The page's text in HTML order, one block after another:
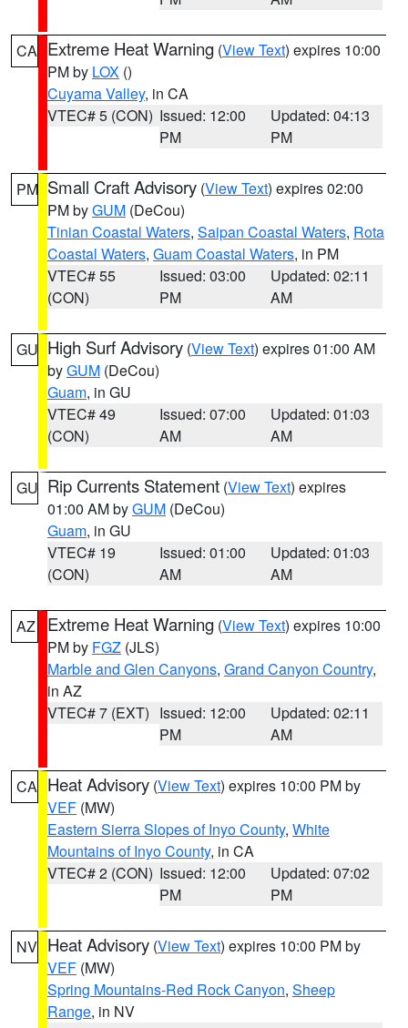
CA Extreme Heat Warning (View Text) expires 10:00
PM by LOX ()
Cuyama Valley, in CA
VTEC# 5 (CON) Issued: 12:00
PM
Updated: 04:13
PM
PM Small Craft Advisory (View Text) expires 02:00
PM byGUM (DeCou)
Tinian Coastal Waters, Saipan Coastal Waters, Rota
Coastal Waters, Guam Coastal Waters, in PM
VTEC# 55
(CON)
Issued: 03:00
PM
Updated: 02:11
AM
GU High Surf Advisory (View Text) expires 01:00 AM
byGUM (DeCou)
Guam, in GU
VTEC# 49
(CON)
Issued: 07:00
AM
Updated: 01:03
AM
GU Rip Currents Statement (View Text) expires
01:00 AM byGUM (DeCou)
Guam, in GU
VTEC# 19
(CON)
Issued: 01:00
AM
Updated: 01:03
AM
AZ Extreme Heat Warning (View Text) expires 10:00
PM by FGZ (JLS)
Marble and Glen Canyons, Grand Canyon Country,
in AZ
VTEC# 7 (EXT) Issued: 12:00
PM
Updated: 02:11
AM
CA Heat Advisory (View Text) expires 10:00 PM by
VEF (MW)
Eastern Sierra Slopes of Inyo County, White
Mountains of Inyo County, in CA
VTEC# 2 (CON) Issued: 12:00
PM
Updated: 07:02
PM
NV Heat Advisory (View Text) expires 10:00 PM by
VEF (MW)
Spring Mountains-Red Rock Canyon, Sheep
Range, in NV